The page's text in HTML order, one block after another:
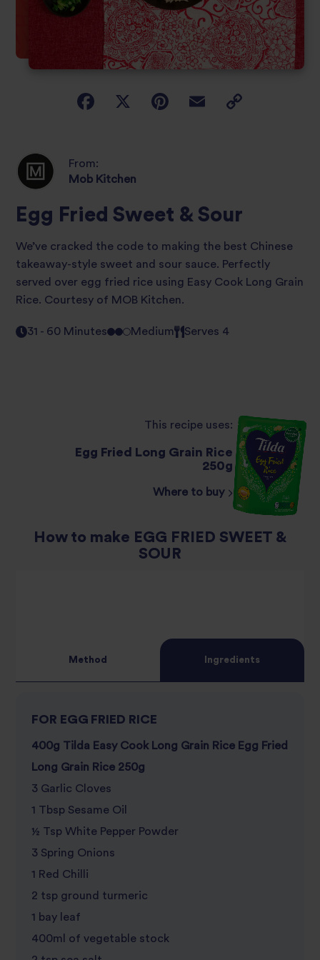
From:
Mob Kitchen
Egg Fried Sweet & Sour
We’ve cracked the code to making the best Chinese
takeaway-style sweet and sour sauce. Perfectly
served over egg fried rice using Easy Cook Long Grain
Rice. Courtesy of MOB Kitchen.
31 - 60 Minutes Medium Serves 4
This recipe uses:
Egg Fried Long Grain Rice
250g
Where to buy
How to make EGG FRIED SWEET &
SOUR
Method Ingredients
FOR EGG FRIED RICE
400g Tilda Easy Cook Long Grain Rice Egg Fried
Long Grain Rice 250g
3 Garlic Cloves
1 Tbsp Sesame Oil
½ Tsp White Pepper Powder
3 Spring Onions
1 Red Chilli
2 tsp ground turmeric
1 bay leaf
400ml of vegetable stock